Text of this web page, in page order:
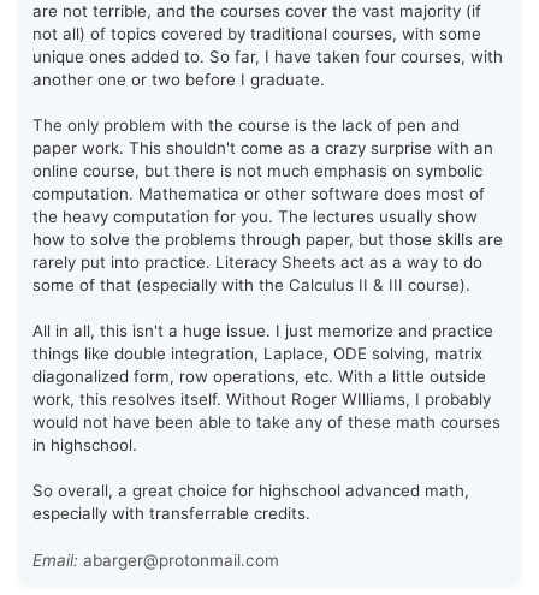
are not terrible, and the courses cover the vast majority (if
not all) of topics covered by traditional courses, with some
unique ones added to. So far, I have taken four courses, with
another one or two before I graduate.
The only problem with the course is the lack of pen and
paper work. This shouldn't come as a crazy surprise with an
online course, but there is not much emphasis on symbolic
computation. Mathematica or other software does most of
the heavy computation for you. The lectures usually show
how to solve the problems through paper, but those skills are
rarely put into practice. Literacy Sheets act as a way to do
some of that (especially with the Calculus II & III course).
All in all, this isn't a huge issue. I just memorize and practice
things like double integration, Laplace, ODE solving, matrix
diagonalized form, row operations, etc. With a little outside
work, this resolves itself. Without Roger WIlliams, I probably
would not have been able to take any of these math courses
in highschool.
So overall, a great choice for highschool advanced math,
especially with transferrable credits.
Email: abarger@protonmail.com